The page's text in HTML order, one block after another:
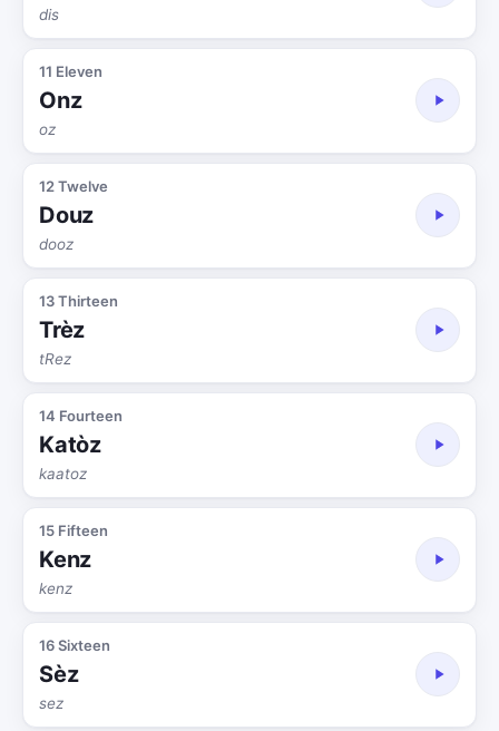
dis
11 Eleven
Onz
oz
12 Twelve
Douz
dooz
13 Thirteen
Trèz
tRez
14 Fourteen
Katòz
kaatoz
15 Fifteen
Kenz
kenz
16 Sixteen
Sèz
sez